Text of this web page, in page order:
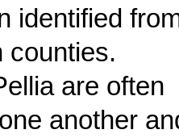
identified
counties.
are often
another